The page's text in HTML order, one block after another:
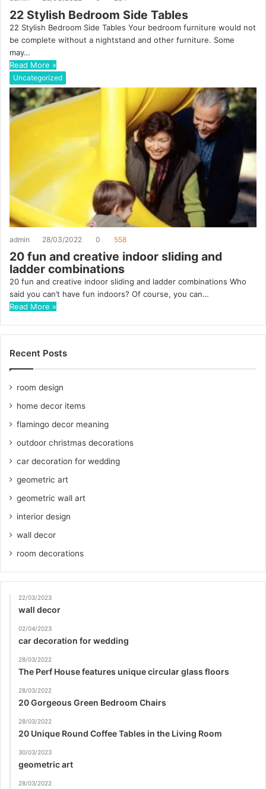
22 Stylish Bedroom Side Tables
22 Stylish Bedroom Side Tables Your bedroom furniture would not
be complete without a nightstand and other furniture. Some
may…
Read More »
Uncategorized
admin 28/03/2022 0 558
20 fun and creative indoor sliding and
ladder combinations
20 fun and creative indoor sliding and ladder combinations Who
said you can’t have fun indoors? Of course, you can…
Read More »
Recent Posts
room design
home decor items
flamingo decor meaning
outdoor christmas decorations
car decoration for wedding
geometric art
geometric wall art
interior design
wall decor
room decorations
22/03/2023
wall decor
02/04/2023
car decoration for wedding
28/03/2022
The Perf House features unique circular glass floors
28/03/2022
20 Gorgeous Green Bedroom Chairs
28/03/2022
20 Unique Round Coffee Tables in the Living Room
30/03/2023
geometric art
28/03/2022